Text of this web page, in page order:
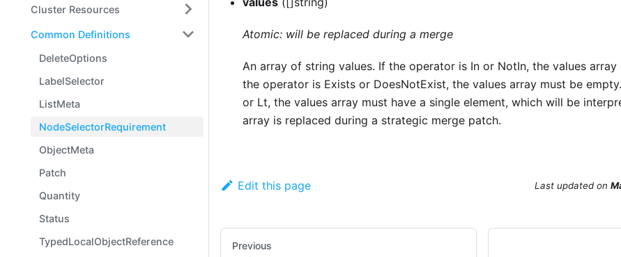
Cluster Resources
Common Definitions
DeleteOptions
LabelSelector
ListMeta
NodeSelectorRequirement
ObjectMeta
Patch
Quantity
Status
TypedLocalObjectReference
Atomic: will be replaced during a merge
An array of string values. If the operator is In or NotIn, the values
the operator is Exists or DoesNotExist, the values array must be
or Lt, the values array must have a single element, which will be
array is replaced during a strategic merge patch.
Edit this page Last updated on
Previous